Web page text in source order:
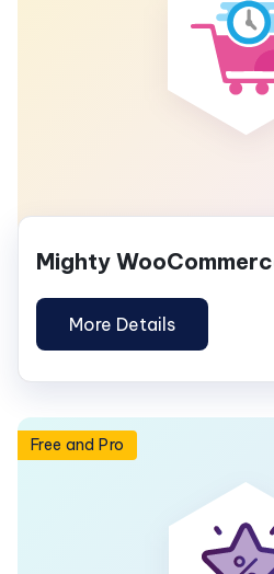
Mighty
More Details
Free and Pro